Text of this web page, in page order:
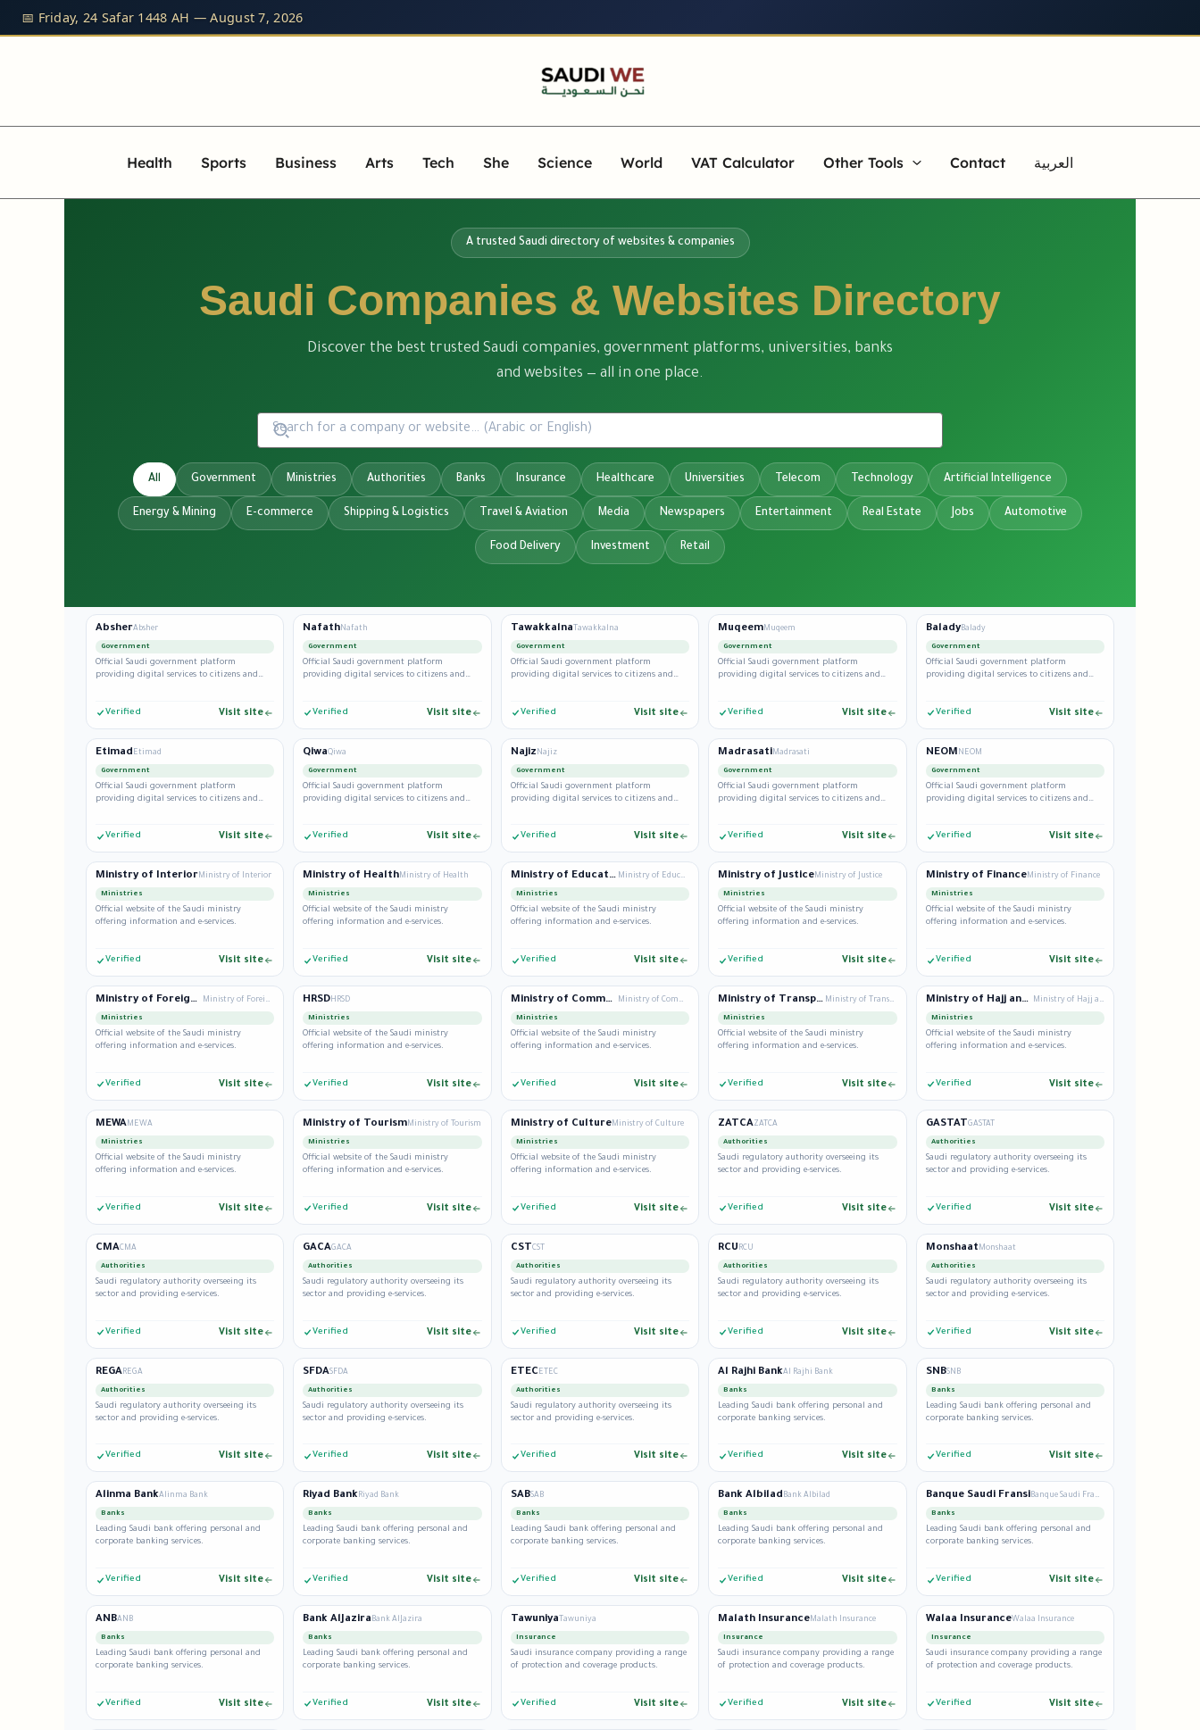
📅 Friday, 24 Safar 1448 AH — August 7, 2026
to
Health Sports Business Arts Tech She Science World VAT Calculator Other Tools Contact العربية
A trusted Saudi directory of websites & companies
Saudi Companies & Websites Directory
Discover the best trusted Saudi companies, government platforms, universities, banks
and websites — all in one place.
All Government Ministries Authorities Banks Insurance Healthcare Universities Telecom Technology Artificial Intelligence
Energy & Mining E-commerce Shipping & Logistics Travel & Aviation Media Newspapers Entertainment Real Estate Jobs Automotive
Food Delivery Investment Retail
AbsherAbsher
Government
Official Saudi government platform
providing digital services to citizens and
Verified Visit site
NafathNafath
Government
Official Saudi government platform
providing digital services to citizens and
Verified Visit site
Tawakkalna Tawakkalna
Government
Official Saudi government platform
providing digital services to citizens and
Verified Visit site
MuqeemMuqeem
Government
Official Saudi government platform
providing digital services to citizens and
Verified Visit site
BaladyBalady
Government
Official Saudi government platform
providing digital services to citizens and
Verified Visit site
Etimad Etimad
Government
Official Saudi government platform
providing digital services to citizens and
Verified Visit site
QiwaQiwa
Government
Official Saudi government platform
providing digital services to citizens and
Verified Visit site
Najiz Najiz
Government
Official Saudi government platform
providing digital services to citizens and
Verified Visit site
MadrasatiMadrasati
Government
Official Saudi government platform
providing digital services to citizens and
Verified Visit site
NEOM NEOM
Government
Official Saudi government platform
providing digital services to citizens and
Verified Visit site
Ministry of InteriorMinistry of Interior
Ministries
Official website of the Saudi ministry
offering information and e-services.
Verified Visit site
Ministry of HealthMinistry of Health
Ministries
Official website of the Saudi ministry
offering information and e-services.
Verified Visit site
Ministry of Education Ministry of Education
Ministries
Official website of the Saudi ministry
offering information and e-services.
Verified Visit site
Ministry of JusticeMinistry of Justice
Ministries
Official website of the Saudi ministry
offering information and e-services.
Verified Visit site
Ministry of FinanceMinistry of Finance
Ministries
Official website of the Saudi ministry
offering information and e-services.
Verified Visit site
Ministry of Foreign Affairs Ministry of Foreign Affairs
Ministries
Official website of the Saudi ministry
offering information and e-services.
Verified Visit site
HRSDHRSD
Ministries
Official website of the Saudi ministry
offering information and e-services.
Verified Visit site
Ministry of Commerce Ministry of Commerce
Ministries
Official website of the Saudi ministry
offering information and e-services.
Verified Visit site
Ministry of Transport Ministry of Transport
Ministries
Official website of the Saudi ministry
offering information and e-services.
Verified Visit site
Ministry of Hajj and Umrah Ministry of Hajj and Umrah
Ministries
Official website of the Saudi ministry
offering information and e-services.
Verified Visit site
MEWAMEWA
Ministries
Official website of the Saudi ministry
offering information and e-services.
Verified Visit site
Ministry of TourismMinistry of Tourism
Ministries
Official website of the Saudi ministry
offering information and e-services.
Verified Visit site
Ministry of CultureMinistry of Culture
Ministries
Official website of the Saudi ministry
offering information and e-services.
Verified Visit site
ZATCAZATCA
Authorities
Saudi regulatory authority overseeing its
sector and providing e-services.
Verified Visit site
GASTATGASTAT
Authorities
Saudi regulatory authority overseeing its
sector and providing e-services.
Verified Visit site
CMACMA
Authorities
Saudi regulatory authority overseeing its
sector and providing e-services.
Verified Visit site
GACAGACA
Authorities
Saudi regulatory authority overseeing its
sector and providing e-services.
Verified Visit site
CSTCST
Authorities
Saudi regulatory authority overseeing its
sector and providing e-services.
Verified Visit site
RCU RCU
Authorities
Saudi regulatory authority overseeing its
sector and providing e-services.
Verified Visit site
Monshaat Monshaat
Authorities
Saudi regulatory authority overseeing its
sector and providing e-services.
Verified Visit site
REGAREGA
Authorities
Saudi regulatory authority overseeing its
sector and providing e-services.
Verified Visit site
SFDASFDA
Authorities
Saudi regulatory authority overseeing its
sector and providing e-services.
Verified Visit site
ETEC ETEC
Authorities
Saudi regulatory authority overseeing its
sector and providing e-services.
Verified Visit site
Al Rajhi BankAl Rajhi Bank
Banks
Leading Saudi bank offering personal and
corporate banking services.
Verified Visit site
SNBSNB
Banks
Leading Saudi bank offering personal and
corporate banking services.
Verified Visit site
Alinma BankAlinma Bank
Banks
Leading Saudi bank offering personal and
corporate banking services.
Verified Visit site
Riyad BankRiyad Bank
Banks
Leading Saudi bank offering personal and
corporate banking services.
Verified Visit site
SABSAB
Banks
Leading Saudi bank offering personal and
corporate banking services.
Verified Visit site
Bank Albilad Bank Albilad
Banks
Leading Saudi bank offering personal and
corporate banking services.
Verified Visit site
Banque Saudi Fransi Banque Saudi Fransi
Banks
Leading Saudi bank offering personal and
corporate banking services.
Verified Visit site
ANBANB
Banks
Leading Saudi bank offering personal and
corporate banking services.
Verified Visit site
Bank AlJazira Bank AlJazira
Banks
Leading Saudi bank offering personal and
corporate banking services.
Verified Visit site
Tawuniya Tawuniya
Insurance
Saudi insurance company providing a range
of protection and coverage products.
Verified Visit site
Malath InsuranceMalath Insurance
Insurance
Saudi insurance company providing a range
of protection and coverage products.
Verified Visit site
Walaa InsuranceWalaa Insurance
Insurance
Saudi insurance company providing a range
of protection and coverage products.
Verified Visit site